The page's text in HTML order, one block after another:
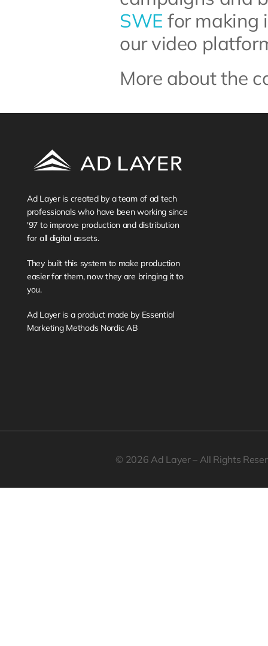
SWE for making
our video
More about the
Ad Layer is created by a team of ad tech
professionals who have been working since
'97 to improve production and distribution
for all digital assets.
They built this system to make production
easier for them, now they are bringing it to
you.
Ad Layer is a product made by Essential
Marketing Methods Nordic AB
© 2026 Ad Layer – All Rights